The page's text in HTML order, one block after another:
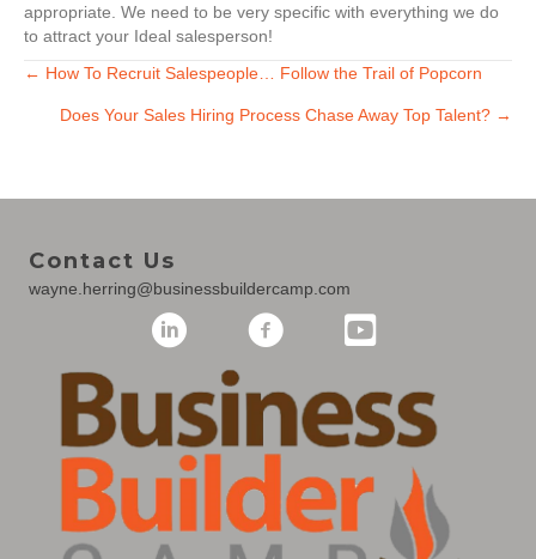
appropriate. We need to be very specific with everything we do
to attract your Ideal salesperson!
Posts
navigation
← How To Recruit Salespeople… Follow the Trail of Popcorn
Does Your Sales Hiring Process Chase Away Top Talent? →
Contact Us
wayne.herring@businessbuildercamp.com